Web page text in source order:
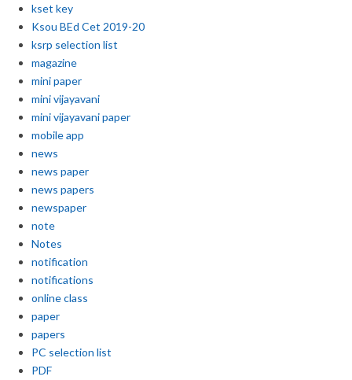
kset key
Ksou BEd Cet 2019-20
ksrp selection list
magazine
mini paper
mini vijayavani
mini vijayavani paper
mobile app
news
news paper
news papers
newspaper
note
Notes
notification
notifications
online class
paper
papers
PC selection list
PDF